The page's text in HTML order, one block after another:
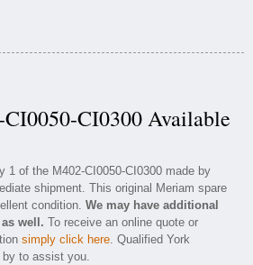
CI0300 Available
1 of the M402-CI0050-CI0300 made by
shipment. This original Meriam spare
condition. We may have additional
well. To receive an online quote or
simply click here. Qualified York
to assist you.